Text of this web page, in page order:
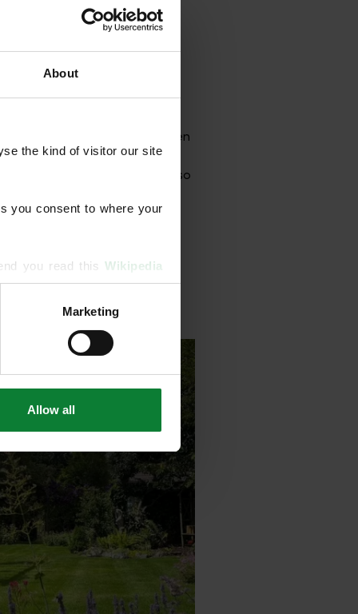
About
the kind of visitor our site
you consent to where your
you read this Wikipedia
from your use of their
Marketing
Allow all
designed to strengthen
aeration, scarification,
treatments. Our team also